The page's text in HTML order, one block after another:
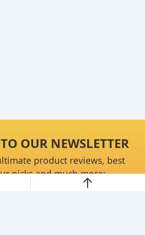
OUR NEWSLETTER
product reviews, best
picks and much more: